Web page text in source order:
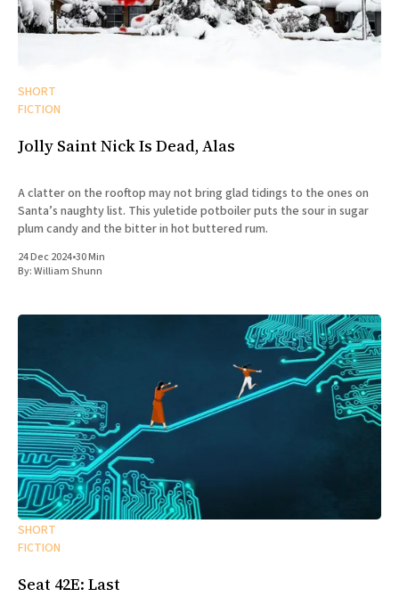
SHORT
FICTION
Jolly Saint Nick Is Dead, Alas
A clatter on the rooftop may not bring glad tidings to the ones on
Santa’s naughty list. This yuletide potboiler puts the sour in sugar
plum candy and the bitter in hot buttered rum.
24 Dec 2024•30 Min
By:William Shunn
SHORT
FICTION
Seat 42E: Last